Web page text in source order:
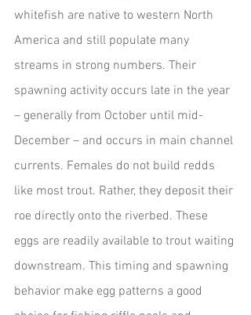
whitefish are native to western North
America and still populate many
streams in strong numbers. Their
spawning activity occurs late in the year
– generally from October until mid-
December – and occurs in main channel
currents. Females do not build redds
like most trout. Rather, they deposit their
roe directly onto the riverbed. These
eggs are readily available to trout waiting
downstream. This timing and spawning
behavior make egg patterns a good